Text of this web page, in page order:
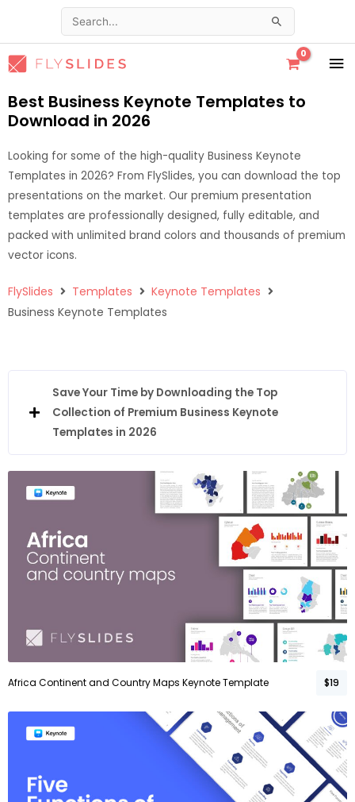
content
Search
for:
Best Business Keynote Templates to
Download in 2026
Looking for some of the high-quality Business Keynote
Templates in 2026? From FlySlides, you can download the top
presentations on the market. Our premium presentation
templates are professionally designed, fully editable, and
packed with unlimited brand colors and thousands of premium
vector icons.
FlySlides Templates
Keynote Templates
Business Keynote Templates
Save Your Time by Downloading the Top
Collection of Premium Business Keynote
Templates in 2026
Africa Continent and Country Maps Keynote Template $19